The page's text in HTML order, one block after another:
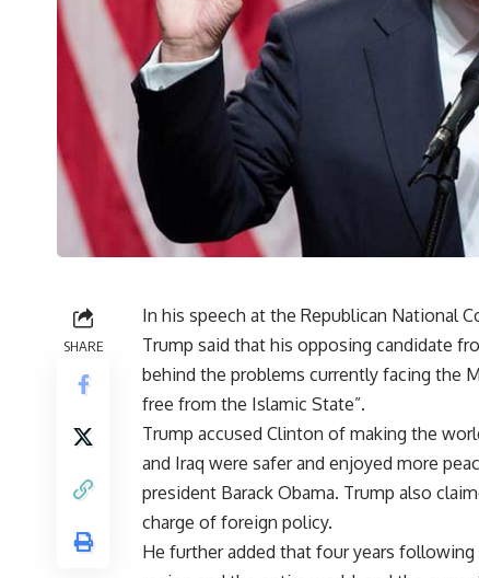
SHARE
In his speech at the Republican National
Trump said that his opposing candidate
behind the problems currently facing the
free from the Islamic State”.
Trump accused Clinton of making the
and Iraq were safer and enjoyed more
president Barack Obama. Trump also
charge of foreign policy.
He further added that four years